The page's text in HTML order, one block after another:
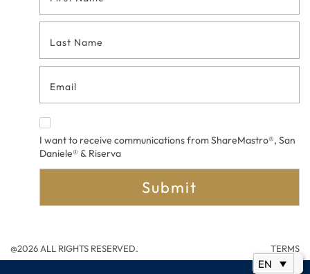
Contact
Form
I want to receive communications from ShareMastro®, San
Daniele® & Riserva
Submit
@2026 ALL RIGHTS RESERVED. TERMS
EN